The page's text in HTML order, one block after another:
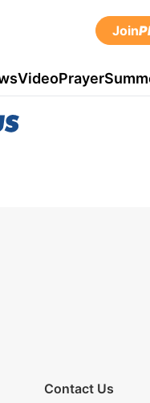
Join
VideoPrayer
Contact Us